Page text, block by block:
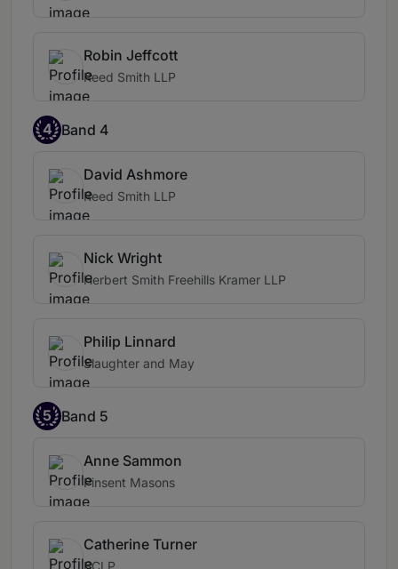
Robin Jeffcott
Reed Smith LLP
4 Band 4
David Ashmore
Reed Smith LLP
Nick Wright
Herbert Smith Freehills Kramer LLP
Philip Linnard
Slaughter and May
5 Band 5
Anne Sammon
Pinsent Masons
Catherine Turner
BCLP